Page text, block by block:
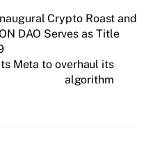
Crypto Roast and
DAO Serves as Title
Meta to overhaul its
algorithm